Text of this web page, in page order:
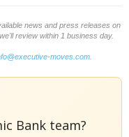
news and press releases on
review within 1 business day.
moves.com
Bank team?